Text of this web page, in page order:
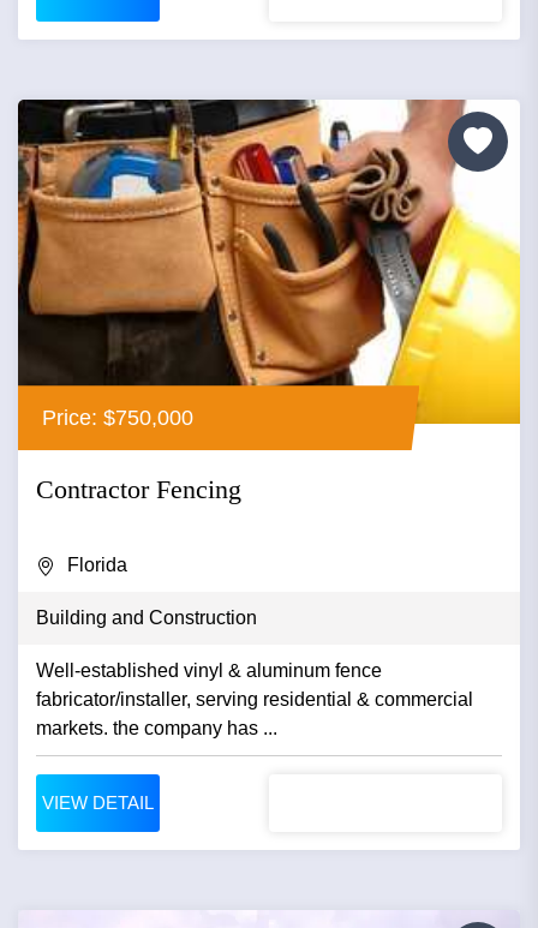
Price: $750,000
Contractor Fencing
Florida
Building and Construction
Well-established vinyl & aluminum fence
fabricator/installer, serving residential & commercial
markets. the company has ...
VIEW DETAIL